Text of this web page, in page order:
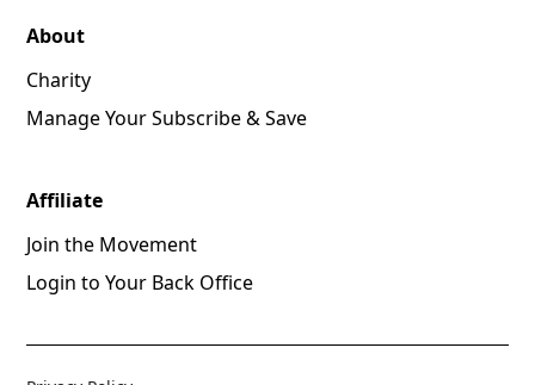
About
Charity
Manage Your Subscribe & Save
Affiliate
Join the Movement
Login to Your Back Office